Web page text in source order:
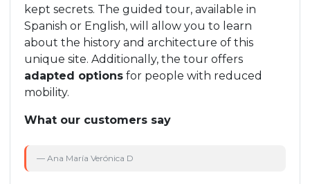
kept secrets. The guided tour, available in
Spanish or English, will allow you to learn
about the history and architecture of this
unique site. Additionally, the tour offers
adapted options for people with reduced
mobility.
What our customers say
— Ana María Verónica D